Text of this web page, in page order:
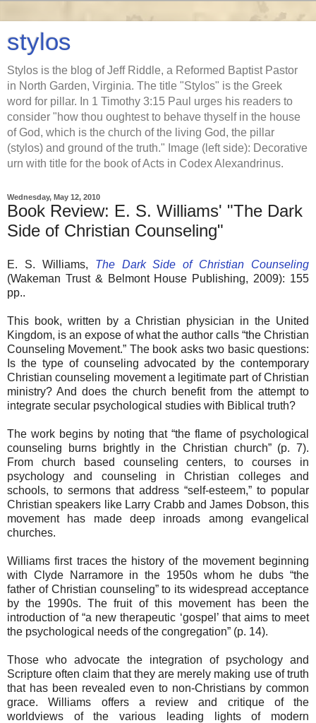
stylos
Stylos is the blog of Jeff Riddle, a Reformed Baptist Pastor
in North Garden, Virginia. The title "Stylos" is the Greek
word for pillar. In 1 Timothy 3:15 Paul urges his readers to
consider "how thou oughtest to behave thyself in the house
of God, which is the church of the living God, the pillar
(stylos) and ground of the truth." Image (left side): Decorative
urn with title for the book of Acts in Codex Alexandrinus.
Wednesday, May 12, 2010
Book Review: E. S. Williams' "The Dark
Side of Christian Counseling"
E. S. Williams, The Dark Side of Christian Counseling
(Wakeman Trust & Belmont House Publishing, 2009): 155
pp..
This book, written by a Christian physician in the United
Kingdom, is an expose of what the author calls “the Christian
Counseling Movement.” The book asks two basic questions:
Is the type of counseling advocated by the contemporary
Christian counseling movement a legitimate part of Christian
ministry? And does the church benefit from the attempt to
integrate secular psychological studies with Biblical truth?
The work begins by noting that “the flame of psychological
counseling burns brightly in the Christian church” (p. 7).
From church based counseling centers, to courses in
psychology and counseling in Christian colleges and
schools, to sermons that address “self-esteem,” to popular
Christian speakers like Larry Crabb and James Dobson, this
movement has made deep inroads among evangelical
churches.
Williams first traces the history of the movement beginning
with Clyde Narramore in the 1950s whom he dubs “the
father of Christian counseling” to its widespread acceptance
by the 1990s. The fruit of this movement has been the
introduction of “a new therapeutic ‘gospel’ that aims to meet
the psychological needs of the congregation” (p. 14).
Those who advocate the integration of psychology and
Scripture often claim that they are merely making use of truth
that has been revealed even to non-Christians by common
grace. Williams offers a review and critique of the
worldviews of the various leading lights of modern